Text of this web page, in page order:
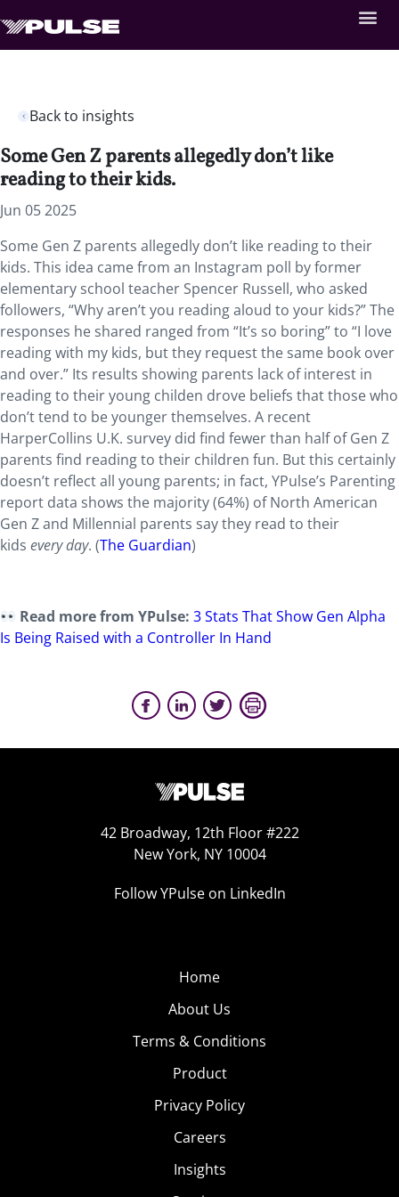
Back to insights
Some Gen Z parents allegedly don’t like
reading to their kids.
Jun 05 2025
Some Gen Z parents allegedly don’t like reading to their
kids. This idea came from an Instagram poll by former
elementary school teacher Spencer Russell, who asked
followers, “Why aren’t you reading aloud to your kids?” The
responses he shared ranged from “It’s so boring” to “I love
reading with my kids, but they request the same book over
and over.” Its results showing parents lack of interest in
reading to their young childen drove beliefs that those who
don’t tend to be younger themselves. A recent
HarperCollins U.K. survey did find fewer than half of Gen Z
parents find reading to their children fun. But this certainly
doesn’t reflect all young parents; in fact, YPulse’s Parenting
report data shows the majority (64%) of North American
Gen Z and Millennial parents say they read to their
kids every day. (The Guardian)
Read more from YPulse:3 Stats That Show Gen Alpha
Is Being Raised with a Controller In Hand
42 Broadway, 12th Floor #222
New York, NY 10004
Follow YPulse on LinkedIn
Home
About Us
Terms & Conditions
Product
Privacy Policy
Careers
Insights